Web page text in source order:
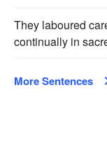
They laboured
continually in
More Sentences